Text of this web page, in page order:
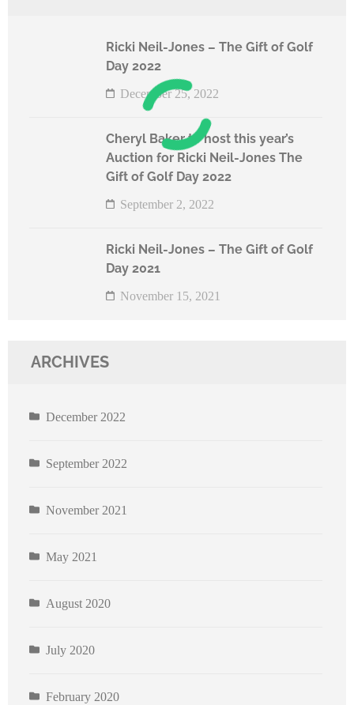
Ricki Neil-Jones – The Gift of Golf
Day 2022
December 25, 2022
Cheryl Baker to host this year’s
Auction for Ricki Neil-Jones The
Gift of Golf Day 2022
September 2, 2022
Ricki Neil-Jones – The Gift of Golf
Day 2021
November 15, 2021
ARCHIVES
December 2022
September 2022
November 2021
May 2021
August 2020
July 2020
February 2020